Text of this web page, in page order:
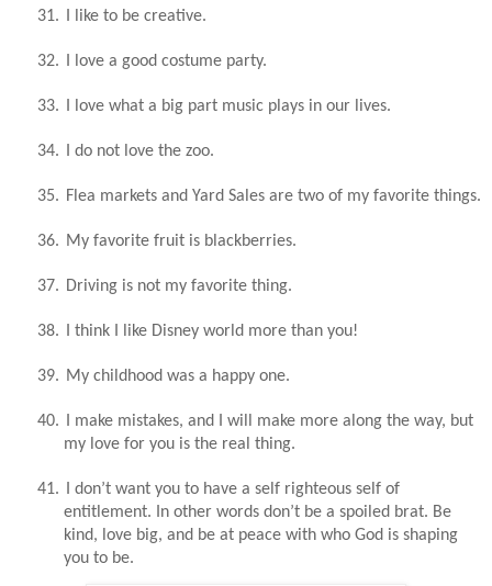
31. I like to be creative.
32. I love a good costume party.
33. I love what a big part music plays in our lives.
34. I do not love the zoo.
35. Flea markets and Yard Sales are two of my favorite things.
36. My favorite fruit is blackberries.
37. Driving is not my favorite thing.
38. I think I like Disney world more than you!
39. My childhood was a happy one.
40.
I make mistakes, and I will make more along the way, but
my love for you is the real thing.
41.
I don’t want you to have a self righteous self of
entitlement. In other words don’t be a spoiled brat. Be
kind, love big, and be at peace with who God is shaping
you to be.